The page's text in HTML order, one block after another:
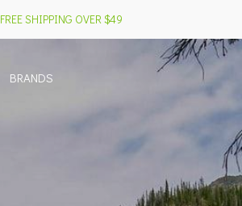
BRANDS
FREE SHIPPING OVER $49